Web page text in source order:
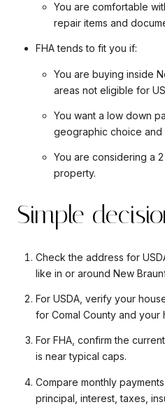
You are comfortable
repair items and
FHA tends to fit you if:
You are buying inside
areas not eligible for
You want a low down
geographic choice
You are considering a
property.
Simple
Check the address for
like in or around New
For USDA, verify your
for Comal County and your
For FHA, confirm the
is near typical caps.
Compare monthly
principal, interest, taxes,